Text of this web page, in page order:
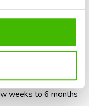
weeks to 6 months